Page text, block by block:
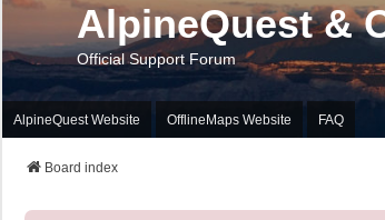
AlpineQuest &
Official Support Forum
AlpineQuest Website OfflineMaps Website FAQ
Board index